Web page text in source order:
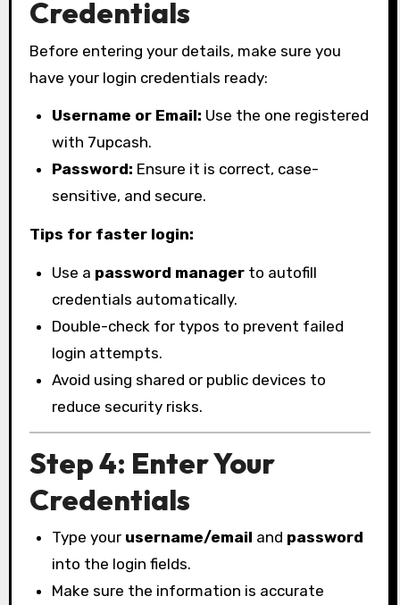
Credentials
Before entering your details, make sure you
have your login credentials ready:
Username or Email: Use the one registered
with 7upcash.
Password: Ensure it is correct, case-
sensitive, and secure.
Tips for faster login:
Use a password manager to autofill
credentials automatically.
Double-check for typos to prevent failed
login attempts.
Avoid using shared or public devices to
reduce security risks.
Step 4: Enter Your
Credentials
Type your username/email and password
into the login fields.
Make sure the information is accurate